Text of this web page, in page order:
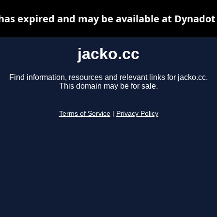
jacko.cc
Find information, resources and relevant links for jacko.cc.
This domain may be for sale.
Terms of Service Privacy Policy
expired and may be available at